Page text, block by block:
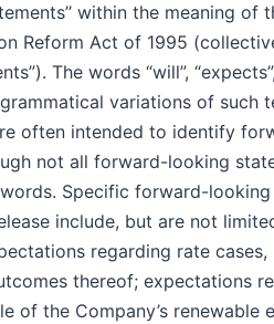
within the meaning of
Reform Act of 1995
The words “will”,
grammatical variations of such
often intended to identify
not all forward-looking
Specific forward-looking
include, but are not
regarding rate cases,
thereof; expectations
of the Company’s renewable